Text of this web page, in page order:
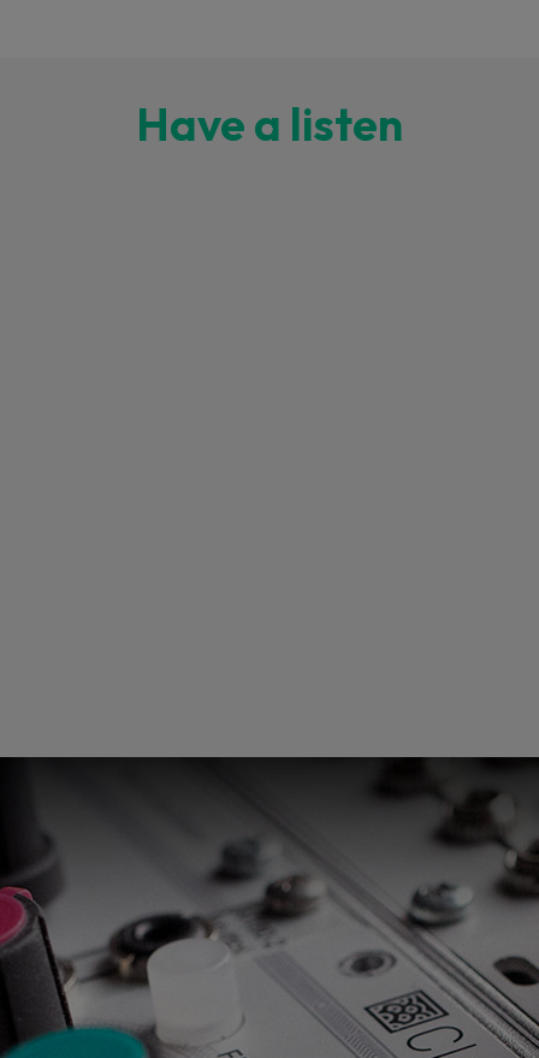
Have a listen
Loading this content may result in
cookies being placed by a partner
vendor. In order to respect your choice,
we have blocked the content. If you
want to continue you must give us your
consent by clicking on the button below.